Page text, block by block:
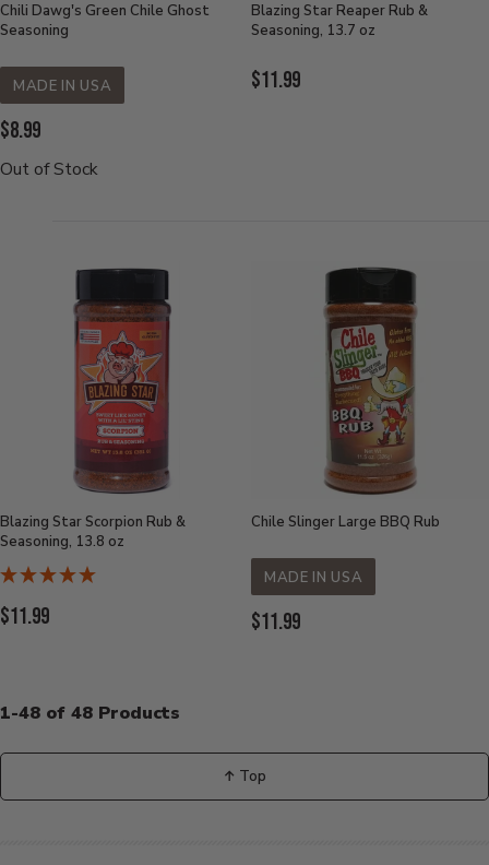
Chili Dawg's Green Chile Ghost
Seasoning
MADE IN USA
Current
Price:
$8.99
Out of Stock
Blazing Star Reaper Rub &
Seasoning, 13.7 oz
Current
$11.99
Blazing Star Scorpion Rub &
Seasoning, 13.8 oz
Current
$11.99
Chile Slinger Large BBQ Rub
MADE IN USA
Current
$11.99
1-48 of 48 Products
Back
to
↑ Top